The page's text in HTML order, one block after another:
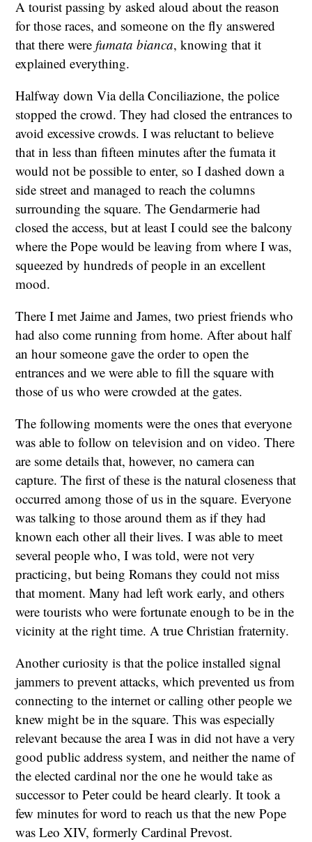
A tourist passing by asked aloud about the reason
for those races, and someone on the fly answered
that there werefumata bianca, knowing that it
explained everything.
Halfway down Via della Conciliazione, the police
stopped the crowd. They had closed the entrances to
avoid excessive crowds. I was reluctant to believe
that in less than fifteen minutes after the fumata it
would not be possible to enter, so I dashed down a
side street and managed to reach the columns
surrounding the square. The Gendarmerie had
closed the access, but at least I could see the balcony
where the Pope would be leaving from where I was,
squeezed by hundreds of people in an excellent
mood.
There I met Jaime and James, two priest friends who
had also come running from home. After about half
an hour someone gave the order to open the
entrances and we were able to fill the square with
those of us who were crowded at the gates.
The following moments were the ones that everyone
was able to follow on television and on video. There
are some details that, however, no camera can
capture. The first of these is the natural closeness that
occurred among those of us in the square. Everyone
was talking to those around them as if they had
known each other all their lives. I was able to meet
several people who, I was told, were not very
practicing, but being Romans they could not miss
that moment. Many had left work early, and others
were tourists who were fortunate enough to be in the
vicinity at the right time. A true Christian fraternity.
Another curiosity is that the police installed signal
jammers to prevent attacks, which prevented us from
connecting to the internet or calling other people we
knew might be in the square. This was especially
relevant because the area I was in did not have a very
good public address system, and neither the name of
the elected cardinal nor the one he would take as
successor to Peter could be heard clearly. It took a
few minutes for word to reach us that the new Pope
was Leo XIV, formerly Cardinal Prevost.